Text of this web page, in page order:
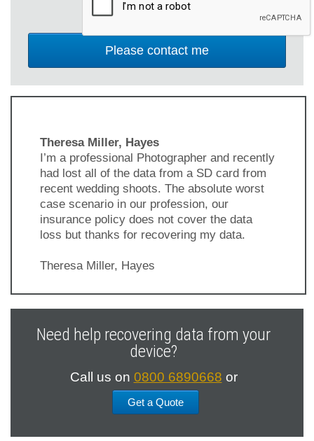
Theresa Miller, Hayes
I’m a professional Photographer and recently
had lost all of the data from a SD card from
recent wedding shoots. The absolute worst
case scenario in our profession, our
insurance policy does not cover the data
loss but thanks for recovering my data.
Theresa Miller, Hayes
Need help recovering data from your
device?
Call us on 0800 6890668 or
Get a Quote